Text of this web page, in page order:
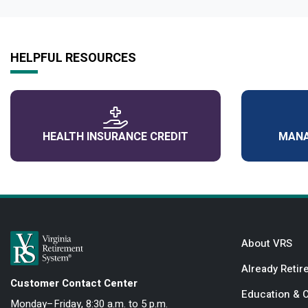
HELPFUL RESOURCES
HEALTH INSURANCE CREDIT
Customer Contact Center
Monday–Friday, 8:30 a.m. to 5 p.m.
About VRS
Already
Education &